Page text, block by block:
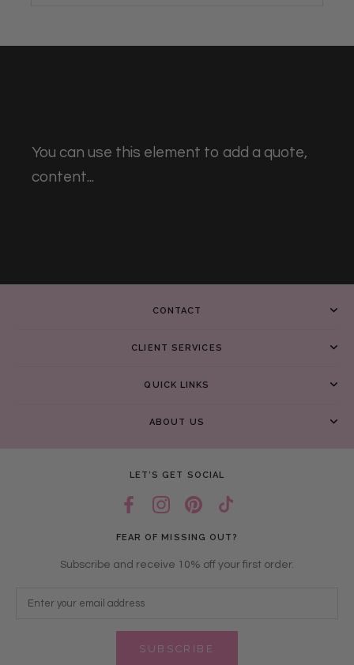
You can use this element to add a quote,
content...
CONTACT
CLIENT SERVICES
QUICK LINKS
ABOUT US
LET’S GET SOCIAL
FEAR OF MISSING OUT?
Subscribe and receive 10% off your first order.
SUBSCRIBE